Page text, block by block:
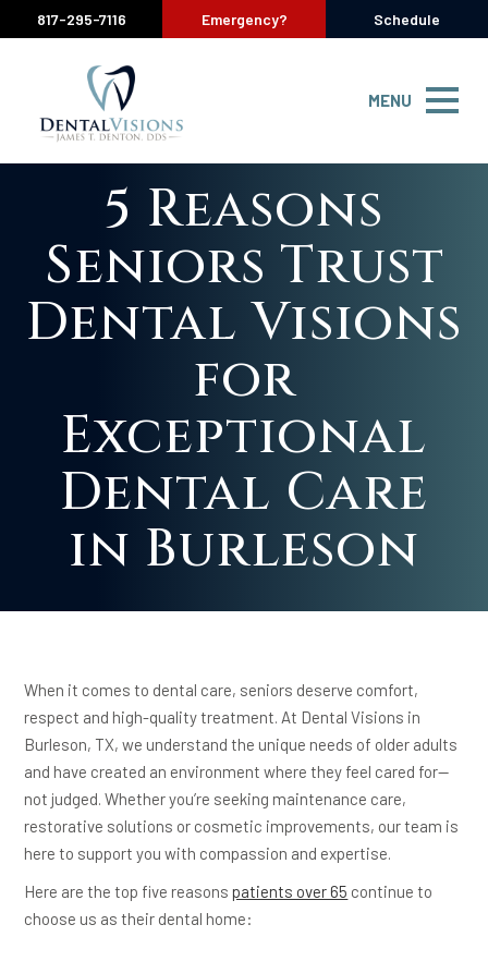
817-295-7116 Emergency? Schedule
MENU
5 Reasons
Seniors Trust
Dental Visions
for
Exceptional
Dental Care
in Burleson
When it comes to dental care, seniors deserve comfort,
respect and high-quality treatment. At Dental Visions in
Burleson, TX, we understand the unique needs of older adults
and have created an environment where they feel cared for—
not judged. Whether you’re seeking maintenance care,
restorative solutions or cosmetic improvements, our team is
here to support you with compassion and expertise.
Here are the top five reasonspatients over 65 continue to
choose us as their dental home: